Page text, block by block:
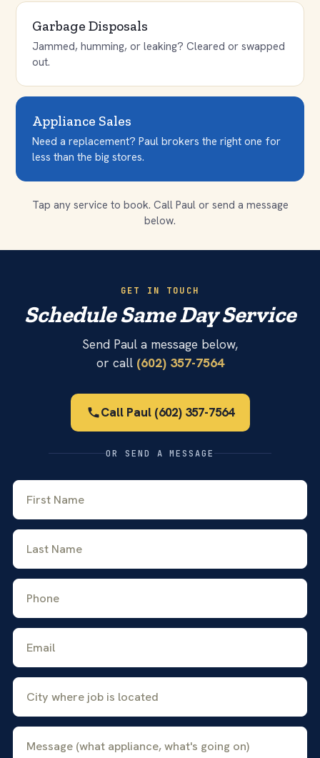
Garbage Disposals
Jammed, humming, or leaking? Cleared or swapped
out.
Appliance Sales
Need a replacement? Paul brokers the right one for
less than the big stores.
Tap any service to book. Call Paul or send a message
below.
GET IN TOUCH
Schedule Same Day Service
Send Paul a message below,
or call (602) 357-7564
Call Paul (602) 357-7564
OR SEND A MESSAGE